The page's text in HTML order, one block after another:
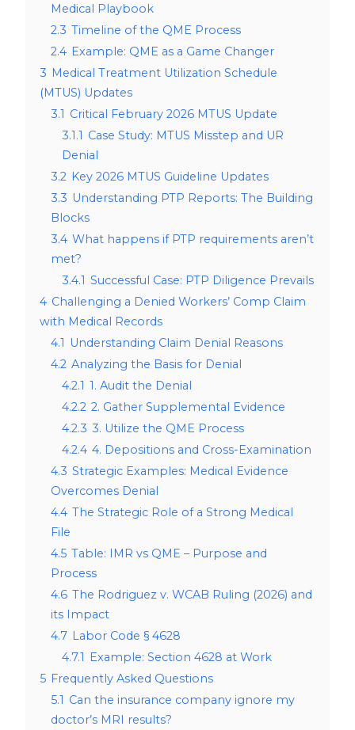
Medical Playbook
2.3 Timeline of the QME Process
2.4 Example: QME as a Game Changer
3 Medical Treatment Utilization Schedule
(MTUS) Updates
3.1 Critical February 2026 MTUS Update
3.1.1 Case Study: MTUS Misstep and UR
Denial
3.2 Key 2026 MTUS Guideline Updates
3.3 Understanding PTP Reports: The Building
Blocks
3.4 What happens if PTP requirements aren’t
met?
3.4.1 Successful Case: PTP Diligence Prevails
4 Challenging a Denied Workers’ Comp Claim
with Medical Records
4.1 Understanding Claim Denial Reasons
4.2 Analyzing the Basis for Denial
4.2.1 1. Audit the Denial
4.2.2 2. Gather Supplemental Evidence
4.2.3 3. Utilize the QME Process
4.2.4 4. Depositions and Cross-Examination
4.3 Strategic Examples: Medical Evidence
Overcomes Denial
4.4 The Strategic Role of a Strong Medical
File
4.5 Table: IMR vs QME – Purpose and
Process
4.6 The Rodriguez v. WCAB Ruling (2026) and
its Impact
4.7 Labor Code § 4628
4.7.1 Example: Section 4628 at Work
5 Frequently Asked Questions
5.1 Can the insurance company ignore my
doctor’s MRI results?